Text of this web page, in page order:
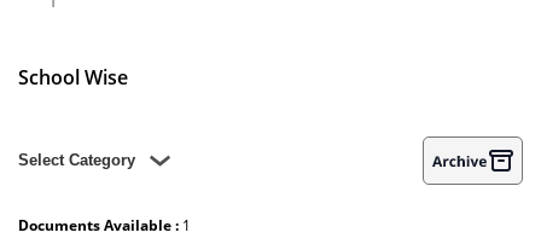
School Wise
Select Category
Enrollment Priority Wise (School)
Documents Available : 1